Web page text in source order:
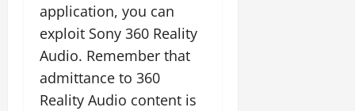
application, you can
exploit Sony 360 Reality
Audio. Remember that
admittance to 360
Reality Audio content is